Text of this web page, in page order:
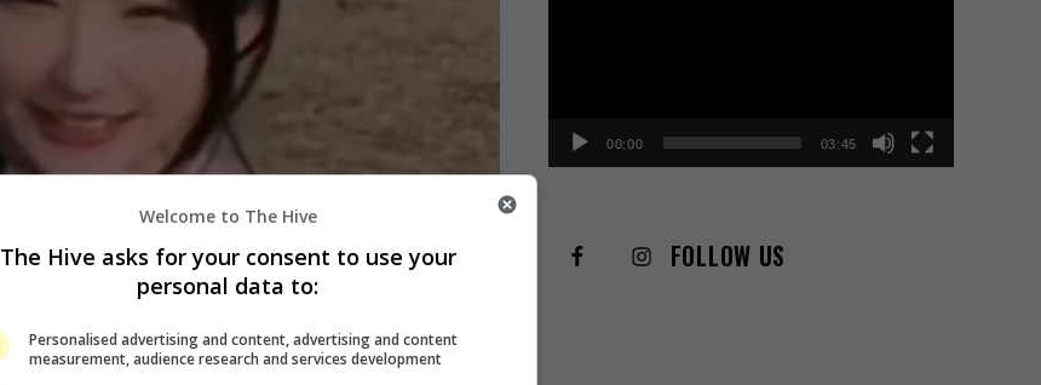
00:00 03:45
FOLLOW US
Welcome to The Hive
The Hive asks for your consent to use your
personal data to:
Personalised advertising and content, advertising and content
measurement, audience research and services development